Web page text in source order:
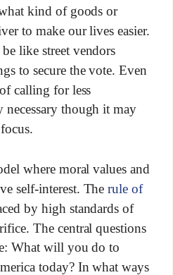
kind of goods or
to make our lives easier.
like street vendors
to secure the vote. Even
calling for less
necessary though it may
where moral values and
self-interest. Therule of
by high standards of
The central questions
What will you do to
today? In what ways